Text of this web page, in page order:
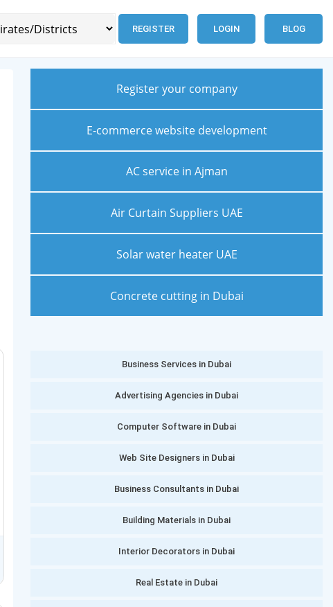
REGISTER LOGIN BLOG
Register your company
E-commerce website development
AC service in Ajman
Air Curtain Suppliers UAE
Solar water heater UAE
Concrete cutting in Dubai
Business Services in Dubai
Advertising Agencies in Dubai
Computer Software in Dubai
Web Site Designers in Dubai
Business Consultants in Dubai
Building Materials in Dubai
Interior Decorators in Dubai
Real Estate in Dubai